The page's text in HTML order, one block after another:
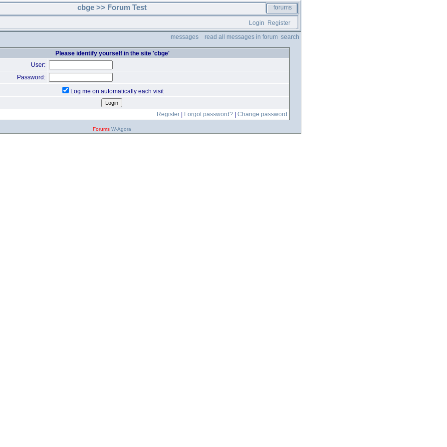
cbge >> Forum Test forums
Login
Register
messages
read all messages in forum search
Please identify yourself in the site 'cbge'
User:
Password:
Log me on automatically each visit
Register Forgot password? Change password
Forums W-Agora